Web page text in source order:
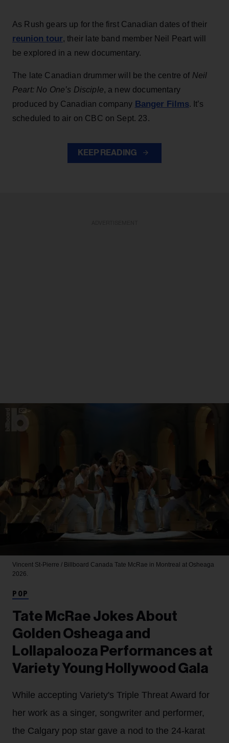
As Rush gears up for the first Canadian dates of their
reunion tour, their late band member Neil Peart will
be explored in a new documentary.
The late Canadian drummer will be the centre of Neil
Peart: No One’s Disciple, a new documentary
produced by Canadian company Banger Films. It’s
scheduled to air on CBC on Sept. 23.
KEEP READING
Vincent St-Pierre / Billboard Canada Tate McRae in Montreal at Osheaga
2026.
POP
Tate McRae Jokes About
Golden Osheaga and
Lollapalooza Performances at
Variety Young Hollywood Gala
While accepting Variety's Triple Threat Award for
her work as a singer, songwriter and performer,
the Calgary pop star gave a nod to the 24-karat